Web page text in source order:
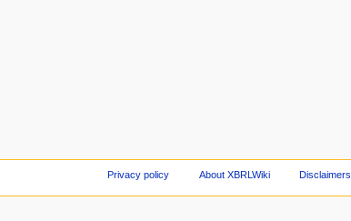
Privacy policy About XBRLWiki Disclaimers